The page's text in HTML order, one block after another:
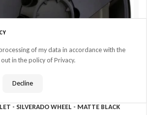
- SILVERADO WHEEL - MATTE BLACK
of my data in accordance with the
in the policy of Privacy.
Decline